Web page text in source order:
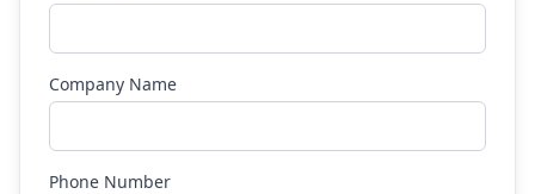
Company Name
Phone Number